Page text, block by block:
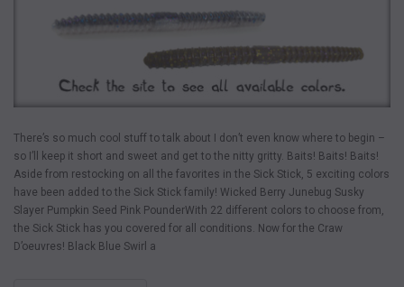
There’s so much cool stuff to talk about I don’t even know where to begin –
so I’ll keep it short and sweet and get to the nitty gritty. Baits! Baits! Baits!
Aside from restocking on all the favorites in the Sick Stick, 5 exciting colors
have been added to the Sick Stick family! Wicked Berry Junebug Susky
Slayer Pumpkin Seed Pink PounderWith 22 different colors to choose from,
the Sick Stick has you covered for all conditions. Now for the Craw
D’oeuvres! Black Blue Swirl a